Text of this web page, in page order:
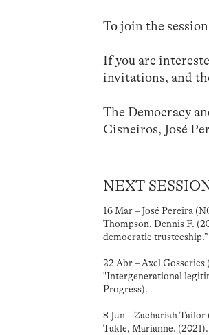
To join the
If you are
invitations, and
The Democracy
Cisneiros, José
NEXT
16 Mar – José Pereira
Thompson, Dennis F.
democratic trusteeship.”
22 Abr – Axel Gosseries
"Intergenerational
Progress).
8 Jun – Zachariah
Takle, Marianne.